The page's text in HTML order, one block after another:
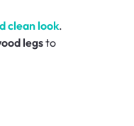
clean look.
legsto